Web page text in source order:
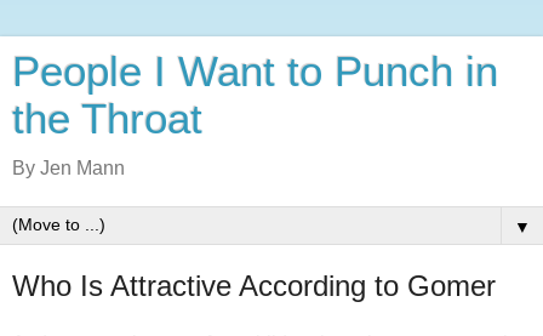
People I Want to Punch in
the Throat
By Jen Mann
▼
Who Is Attractive According to Gomer